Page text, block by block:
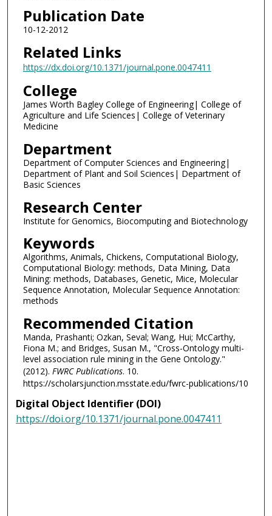
Publication Date
10-12-2012
Related Links
https://dx.doi.org/10.1371/journal.pone.0047411
College
James Worth Bagley College of Engineering| College of
Agriculture and Life Sciences| College of Veterinary
Medicine
Department
Department of Computer Sciences and Engineering|
Department of Plant and Soil Sciences| Department of
Basic Sciences
Research Center
Institute for Genomics, Biocomputing and Biotechnology
Keywords
Algorithms, Animals, Chickens, Computational Biology,
Computational Biology: methods, Data Mining, Data
Mining: methods, Databases, Genetic, Mice, Molecular
Sequence Annotation, Molecular Sequence Annotation:
methods
Recommended Citation
Manda, Prashanti; Ozkan, Seval; Wang, Hui; McCarthy,
Fiona M.; and Bridges, Susan M., "Cross-Ontology multi-
level association rule mining in the Gene Ontology."
(2012). FWRC Publications. 10.
https://scholarsjunction.msstate.edu/fwrc-publications/10
Digital Object Identifier (DOI)
https://doi.org/10.1371/journal.pone.0047411